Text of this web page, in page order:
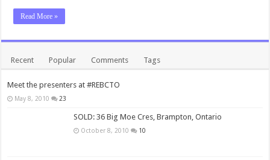
Read More »
Recent Popular Comments Tags
Meet the presenters at #REBCTO
May 8, 2010 23
SOLD: 36 Big Moe Cres, Brampton, Ontario
October 8, 2010 10